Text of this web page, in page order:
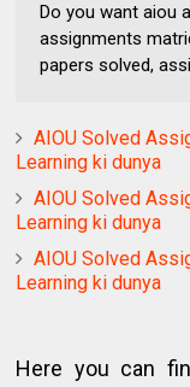
Do you want aiou
assignments
papers solved,
AIOU Solved
Learning ki dunya
AIOU Solved
Learning ki dunya
AIOU Solved
Learning ki dunya
Here you can